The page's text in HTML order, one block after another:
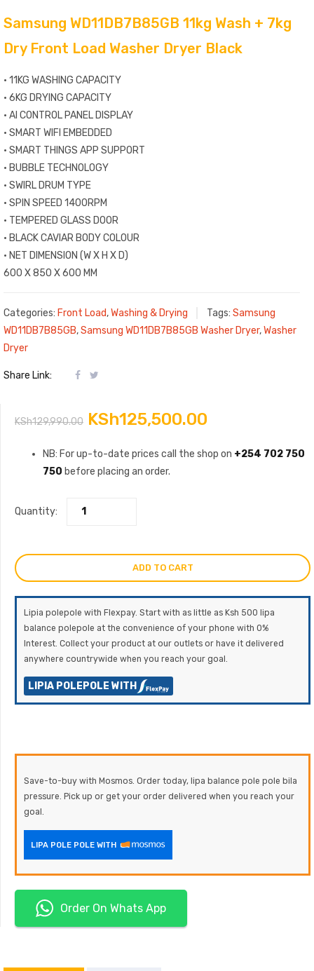
Samsung WD11DB7B85GB 11kg Wash + 7kg
Dry Front Load Washer Dryer Black
• 11KG WASHING CAPACITY
• 6KG DRYING CAPACITY
• AI CONTROL PANEL DISPLAY
• SMART WIFI EMBEDDED
• SMART THINGS APP SUPPORT
• BUBBLE TECHNOLOGY
• SWIRL DRUM TYPE
• SPIN SPEED 1400RPM
• TEMPERED GLASS DOOR
• BLACK CAVIAR BODY COLOUR
• NET DIMENSION (W X H X D)
600 X 850 X 600 MM
Categories: Front Load,Washing & Drying Tags: Samsung
WD11DB7B85GB,Samsung WD11DB7B85GB Washer Dryer,Washer
Dryer
Share Link:
KSh129,990.00 Original
price
was:
KSh125,500.00
price
NB: For up-to-date prices call the shop on +254 702 750
750 before placing an order.
Quantity:
ADD TO CART
Lipia polepole with Flexpay. Start with as little as Ksh 500 lipa
balance polepole at the convenience of your phone with 0%
Interest. Collect your product at our outlets or have it delivered
anywhere countrywide when you reach your goal.
LIPIA POLEPOLE WITH
Save-to-buy with Mosmos. Order today, lipa balance pole pole bila
pressure. Pick up or get your order delivered when you reach your
goal.
LIPA POLE POLE WITH
Order On Whats App